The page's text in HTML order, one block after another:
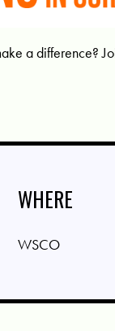
a difference?
WHERE
WSCO